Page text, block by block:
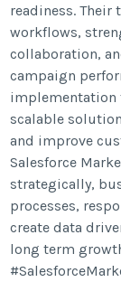
readiness.
workflows,
collaboration,
campaign
implementation
scalable
and improve
Salesforce
strategically,
processes,
create data
long term